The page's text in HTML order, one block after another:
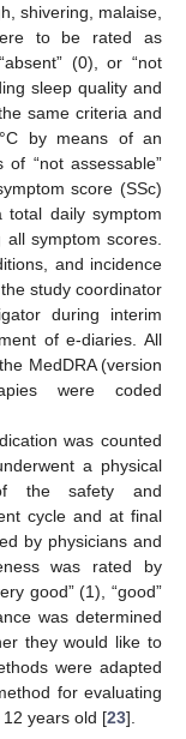
shivering, malaise,
to be rated as
(0), or “not
sleep quality and
same criteria and
by means of an
“not assessable”
score (SSc)
daily symptom
symptom scores.
and incidence
study coordinator
during interim
of e-diaries. All
MedDRA (version
were coded
was counted
a physical
the safety and
cycle and at final
by physicians and
was rated by
good” (1), “good”
was determined
they would like to
were adapted
for evaluating
years old [23].